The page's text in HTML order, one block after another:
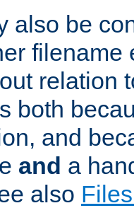
also be
filename
relation
both
and
and a
also